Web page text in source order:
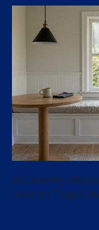
A Coventry
New on Tiogue